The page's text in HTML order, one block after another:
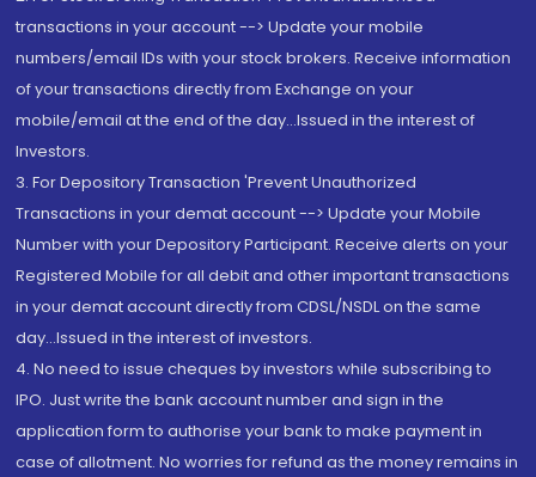
transactions in your account --> Update your mobile
numbers/email IDs with your stock brokers. Receive information
of your transactions directly from Exchange on your
mobile/email at the end of the day...Issued in the interest of
Investors.
3. For Depository Transaction 'Prevent Unauthorized
Transactions in your demat account --> Update your Mobile
Number with your Depository Participant. Receive alerts on your
Registered Mobile for all debit and other important transactions
in your demat account directly from CDSL/NSDL on the same
day...Issued in the interest of investors.
4. No need to issue cheques by investors while subscribing to
IPO. Just write the bank account number and sign in the
application form to authorise your bank to make payment in
case of allotment. No worries for refund as the money remains in